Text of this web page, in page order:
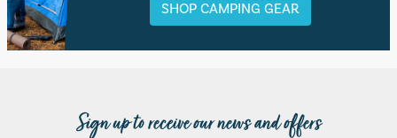
SHOP CAMPING GEAR
Sign up to receive our news and offers